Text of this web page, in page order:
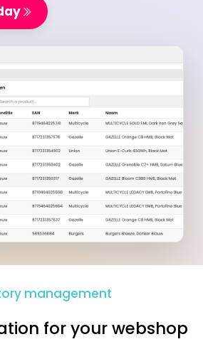
management
for your webshop